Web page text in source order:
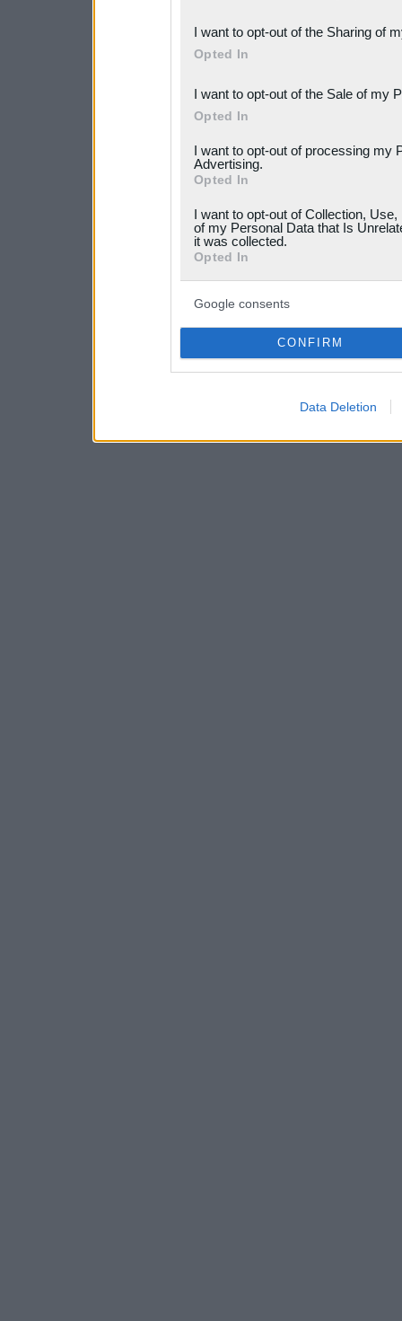
Downstream Participants
third parties.
Please note that this
not limited to your visit or
grant or deny consent to
your data for below
consent section.
I want to opt-out of the Sharing of
Opted In
I want to opt-out of the Sale of my
Opted In
I want to opt-out of processing my
Advertising.
Opted In
I want to opt-out of Collection,
of my Personal Data that Is
it was collected.
Opted In
Google consents
CONFIRM
Data Deletion